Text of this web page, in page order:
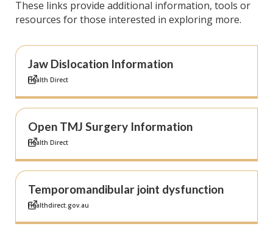
These links provide additional information, tools or
resources for those interested in exploring more.
Jaw Dislocation Information
Health Direct
Open TMJ Surgery Information
Health Direct
Temporomandibular joint dysfunction
Healthdirect.gov.au